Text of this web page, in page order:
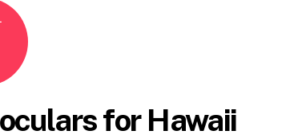
for Hawaii